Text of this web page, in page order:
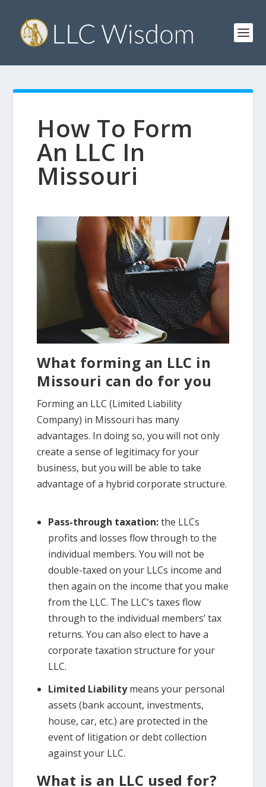
How To Form
An LLC In
Missouri
What forming an LLC in
Missouri can do for you
Forming an LLC (Limited Liability
Company) in Missouri has many
advantages. In doing so, you will not only
create a sense of legitimacy for your
business, but you will be able to take
advantage of a hybrid corporate structure.
Pass-through taxation:the LLCs
profits and losses flow through to the
individual members. You will not be
double-taxed on your LLCs income and
then again on the income that you make
from the LLC. The LLC’s taxes flow
through to the individual members’ tax
returns. You can also elect to have a
corporate taxation structure for your
LLC.
Limited Liabilitymeans your personal
assets (bank account, investments,
house, car, etc.) are protected in the
event of litigation or debt collection
against your LLC.
What is an LLC used for?